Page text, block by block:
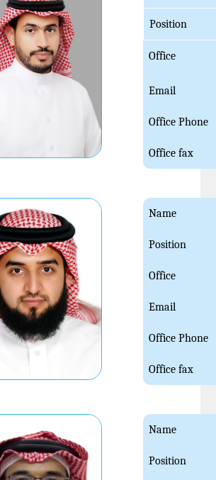
Position
Office
Email
Office Phone
Office fax
Name
Position
Office
Email
Office Phone
Office fax
Name
Position